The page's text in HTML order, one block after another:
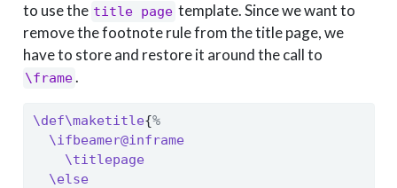
to use the title page template. Since we want to
remove the footnote rule from the title page, we
have to store and restore it around the call to
\frame.
\def\maketitle{%
\ifbeamer@inframe
\titlepage
\else